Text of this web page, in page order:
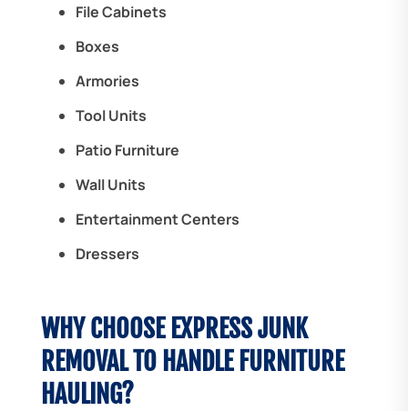
File Cabinets
Boxes
Armories
Tool Units
Patio Furniture
Wall Units
Entertainment Centers
Dressers
WHY CHOOSE EXPRESS JUNK
REMOVAL TO HANDLE FURNITURE
HAULING?